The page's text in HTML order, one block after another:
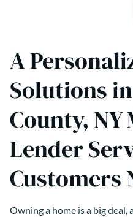
A
Solutions
County, NY
Lender
Customers
Owning a home is a big